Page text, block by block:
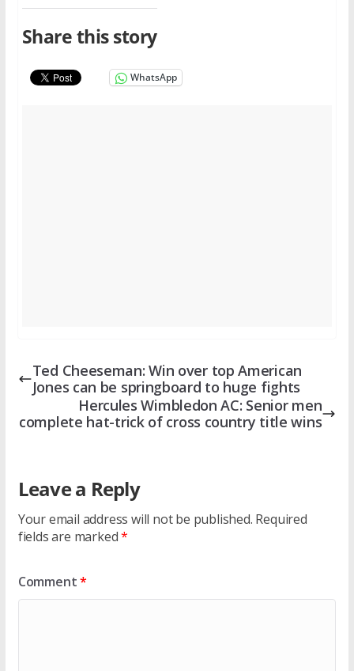
Share this story
WhatsApp
Ted Cheeseman: Win over top American
Jones can be springboard to huge fights
Hercules Wimbledon AC: Senior men
complete hat-trick of cross country title wins
Leave a Reply
Your email address will not be published. Required
fields are marked*
Comment*